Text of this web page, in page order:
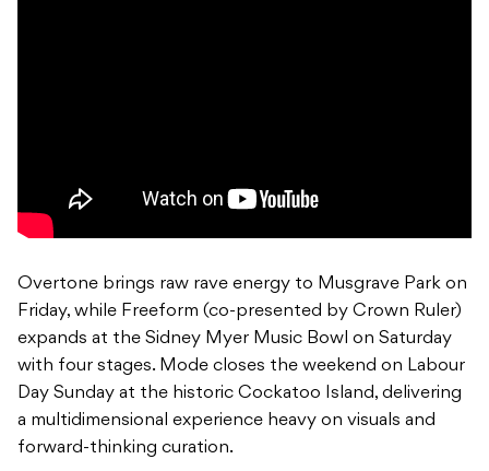
Overtone brings raw rave energy to Musgrave Park on
Friday, while Freeform (co-presented by Crown Ruler)
expands at the Sidney Myer Music Bowl on Saturday
with four stages. Mode closes the weekend on Labour
Day Sunday at the historic Cockatoo Island, delivering
a multidimensional experience heavy on visuals and
forward-thinking curation.